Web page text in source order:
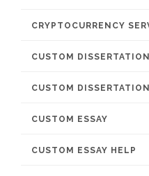
CRYPTOCURRENCY
CUSTOM
CUSTOM
CUSTOM ESSAY
CUSTOM ESSAY HELP